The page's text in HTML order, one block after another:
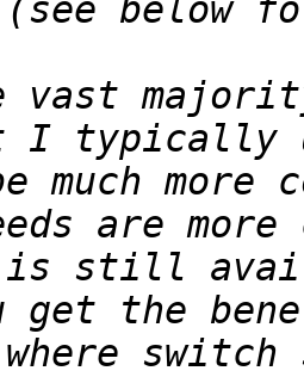
below
vast
I typically
much more
are more
get the
switch